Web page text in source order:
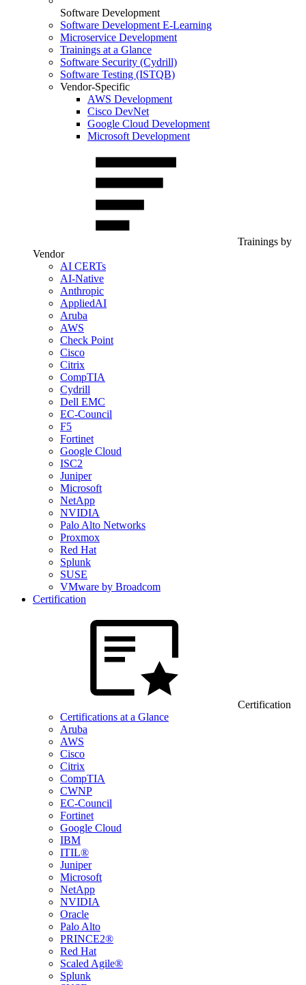
Software Development
Software Development E-Learning
Microservice Development
Trainings at a Glance
Software Security (Cydrill)
Software Testing (ISTQB)
Vendor-Specific
AWS Development
Cisco DevNet
Google Cloud Development
Microsoft Development
Trainings by
Vendor
AI CERTs
AI-Native
Anthropic
AppliedAI
Aruba
AWS
Check Point
Cisco
Citrix
CompTIA
Cydrill
Dell EMC
EC-Council
F5
Fortinet
Google Cloud
ISC2
Juniper
Microsoft
NetApp
NVIDIA
Palo Alto Networks
Proxmox
Red Hat
Splunk
SUSE
VMware by Broadcom
Certification
Certification
Certifications at a Glance
Aruba
AWS
Cisco
Citrix
CompTIA
CWNP
EC-Council
Fortinet
Google Cloud
IBM
ITIL®
Juniper
Microsoft
NetApp
NVIDIA
Oracle
Palo Alto
PRINCE2®
Red Hat
Scaled Agile®
Splunk